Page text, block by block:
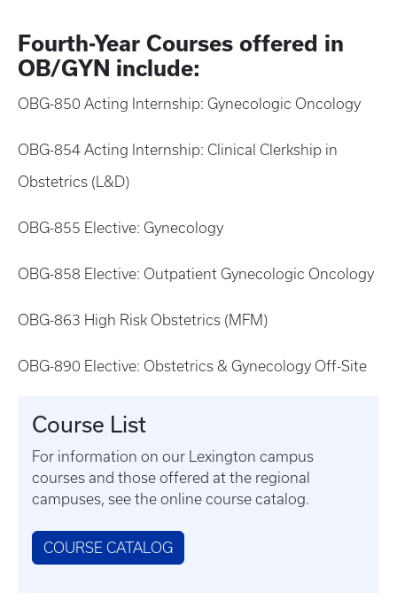
Fourth-Year Courses offered in
OB/GYN include:
OBG-850 Acting Internship: Gynecologic Oncology
OBG-854 Acting Internship: Clinical Clerkship in
Obstetrics (L&D)
OBG-855 Elective: Gynecology
OBG-858 Elective: Outpatient Gynecologic Oncology
OBG-863 High Risk Obstetrics (MFM)
OBG-890 Elective: Obstetrics & Gynecology Off-Site
Course List
For information on our Lexington campus
courses and those offered at the regional
campuses, see the online course catalog.
COURSE CATALOG